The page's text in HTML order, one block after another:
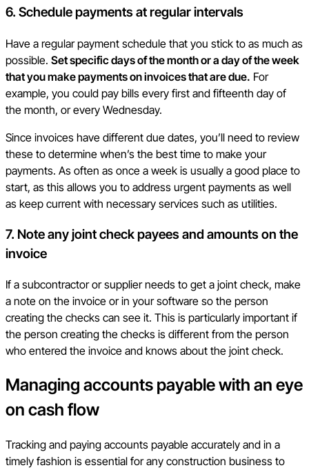
6. Schedule payments at regular intervals
Have a regular payment schedule that you stick to as much as
possible. Set specific days of the month or a day of the week
that you make payments on invoices that are due. For
example, you could pay bills every first and fifteenth day of
the month, or every Wednesday.
Since invoices have different due dates, you’ll need to review
these to determine when’s the best time to make your
payments. As often as once a week is usually a good place to
start, as this allows you to address urgent payments as well
as keep current with necessary services such as utilities.
7. Note any joint check payees and amounts on the
invoice
If a subcontractor or supplier needs to get a joint check, make
a note on the invoice or in your software so the person
creating the checks can see it. This is particularly important if
the person creating the checks is different from the person
who entered the invoice and knows about the joint check.
Managing accounts payable with an eye
on cash flow
Tracking and paying accounts payable accurately and in a
timely fashion is essential for any construction business to